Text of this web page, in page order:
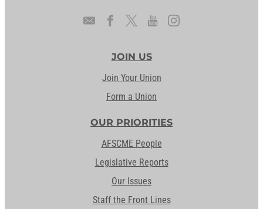
JOIN US
Join Your Union
Form a Union
OUR PRIORITIES
AFSCME People
Legislative Reports
Our Issues
Staff the Front Lines